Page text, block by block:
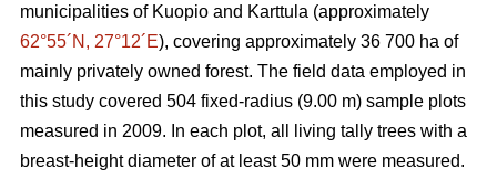
municipalities of Kuopio and Karttula (approximately
62°55´N, 27°12´E), covering approximately 36 700 ha of
mainly privately owned forest. The field data employed in
this study covered 504 fixed-radius (9.00 m) sample plots
measured in 2009. In each plot, all living tally trees with a
breast-height diameter of at least 50 mm were measured.